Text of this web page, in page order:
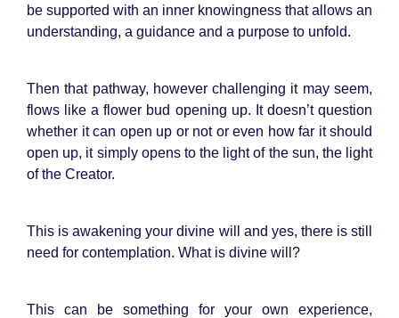
be supported with an inner knowingness that allows an
understanding, a guidance and a purpose to unfold.
Then that pathway, however challenging it may seem,
flows like a flower bud opening up. It doesn’t question
whether it can open up or not or even how far it should
open up, it simply opens to the light of the sun, the light
of the Creator.
This is awakening your divine will and yes, there is still
need for contemplation. What is divine will?
This can be something for your own experience,